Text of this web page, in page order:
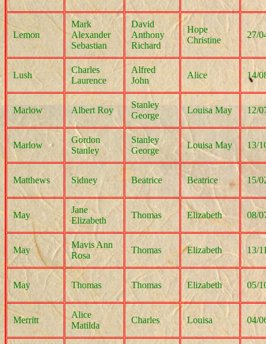
Lemon
Mark
Alexander
Sebastian
David
Anthony
Richard
Hope
Christine
27/
Lush
Charles
Laurence
Alfred
John
Alice 14/
Marlow Albert Roy
Stanley
George
Louisa May 12/
Marlow
Gordon
Stanley
Stanley
George
Louisa May 13/
Matthews Sidney Beatrice Beatrice 15/
May
Jane
Elizabeth
Thomas Elizabeth 08/
May
Mavis Ann
Rosa
Thomas Elizabeth 13/
May Thomas Thomas Elizabeth 05/
Merritt
Alice
Matilda
Charles Louisa 04/